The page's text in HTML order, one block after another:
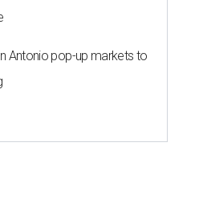
Antonio pop-up markets to